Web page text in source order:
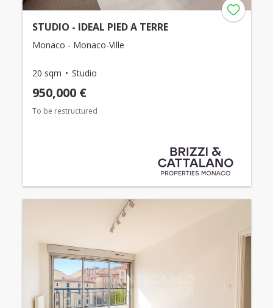
STUDIO - IDEAL PIED A TERRE
Monaco - Monaco-Ville
20 sqm Studio
950,000 €
To be restructured